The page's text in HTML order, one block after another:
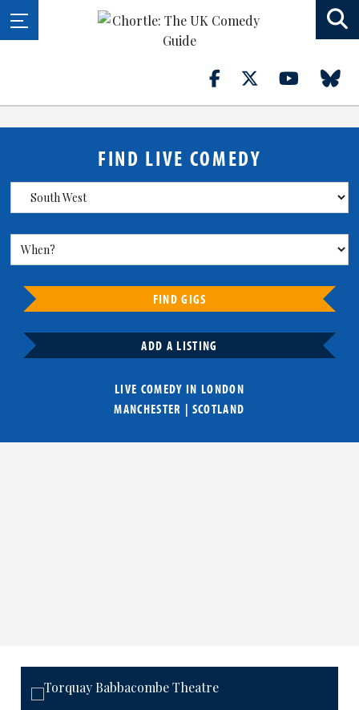
FIND LIVE COMEDY
FIND GIGS
ADD A LISTING
LIVE COMEDY IN LONDON
MANCHESTER | SCOTLAND